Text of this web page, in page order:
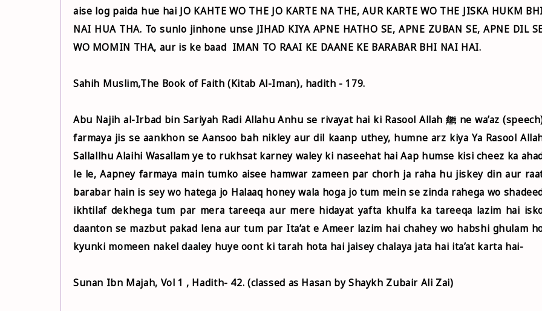
aise log paida hue hai JO KAHTE WO THE JO KARTE NA THE, AUR KARTE WO THE JISKA HUKM
NAI HUA THA. To sunlo jinhone unse JIHAD KIYA APNE HATHO SE, APNE ZUBAN SE, APNE DIL
WO MOMIN THA, aur is ke baad IMAN TO RAAI KE DAANE KE BARABAR BHI NAI HAI.
Sahih Muslim,The Book of Faith (Kitab Al-Iman), hadith - 179.
Abu Najih al-Irbad bin Sariyah Radi Allahu Anhu se rivayat hai ki Rasool Allah ﷺ ne wa’az (speech)
farmaya jis se aankhon se Aansoo bah nikley aur dil kaanp uthey, humne arz kiya Ya Rasool
Sallallhu Alaihi Wasallam ye to rukhsat karney waley ki naseehat hai Aap humse kisi cheez ka
le le, Aapney farmaya main tumko aisee hamwar zameen par chorh ja raha hu jiskey din aur
barabar hain is sey wo hatega jo Halaaq honey wala hoga jo tum mein se zinda rahega wo
ikhtilaf dekhega tum par mera tareeqa aur mere hidayat yafta khulfa ka tareeqa lazim hai
daanton se mazbut pakad lena aur tum par Ita’at e Ameer lazim hai chahey wo habshi ghulam
kyunki momeen nakel daaley huye oont ki tarah hota hai jaisey chalaya jata hai ita’at karta hai-
Sunan Ibn Majah, Vol 1 , Hadith- 42. (classed as Hasan by Shaykh Zubair Ali Zai)